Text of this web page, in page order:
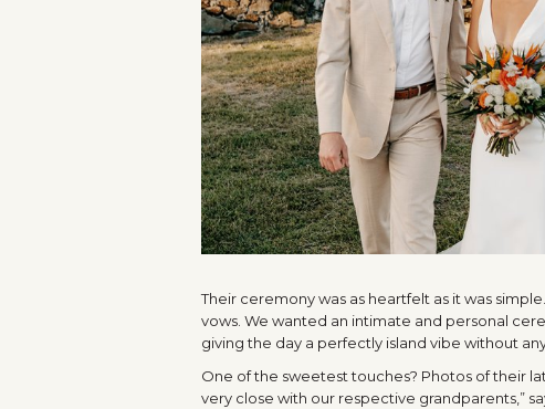
Their ceremony was as heartfelt as it was
vows. We wanted an intimate and personal
giving the day a perfectly island vibe without
One of the sweetest touches? Photos of their
very close with our respective grandparents,”